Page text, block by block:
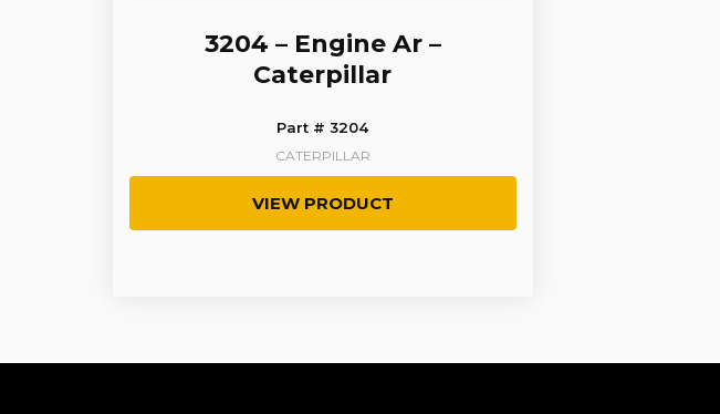
3204 – Engine Ar –
Caterpillar
Part # 3204
CATERPILLAR
VIEW PRODUCT